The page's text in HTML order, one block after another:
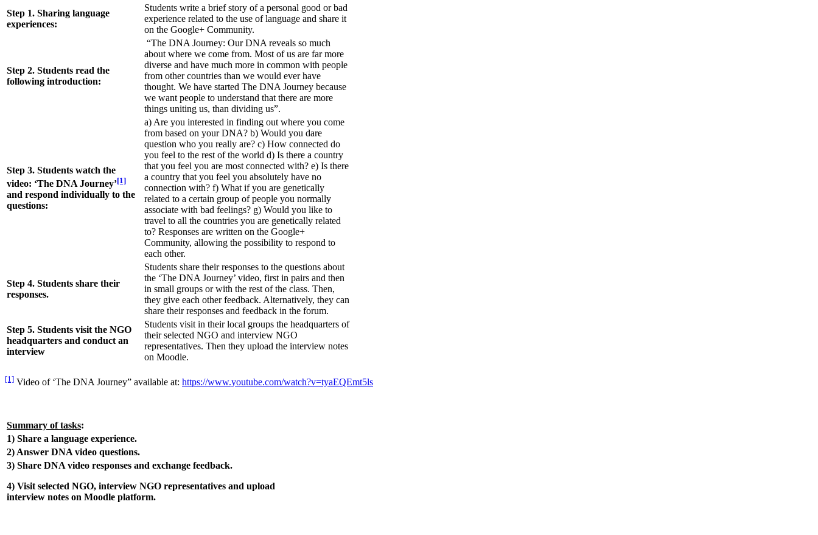
Step 1. Sharing language
experiences:
Students write a brief story of a personal good or bad
experience related to the use of language and share it
on the Google+ Community.
Step 2. Students read the
following introduction:
“The DNA Journey: Our DNA reveals so much
about where we come from. Most of us are far more
diverse and have much more in common with people
from other countries than we would ever have
thought. We have started The DNA Journey because
we want people to understand that there are more
things uniting us, than dividing us”.
Step 3. Students watch the
video: ‘The DNA Journey’[1]
and respond individually to the
questions:
a) Are you interested in finding out where you come
from based on your DNA? b) Would you dare
question who you really are? c) How connected do
you feel to the rest of the world d) Is there a country
that you feel you are most connected with? e) Is there
a country that you feel you absolutely have no
connection with? f) What if you are genetically
related to a certain group of people you normally
associate with bad feelings? g) Would you like to
travel to all the countries you are genetically related
to? Responses are written on the Google+
Community, allowing the possibility to respond to
each other.
Step 4. Students share their
responses.
Students share their responses to the questions about
the ‘The DNA Journey’ video, first in pairs and then
in small groups or with the rest of the class. Then,
they give each other feedback. Alternatively, they can
share their responses and feedback in the forum.
Step 5. Students visit the NGO
headquarters and conduct an
interview
Students visit in their local groups the headquarters of
their selected NGO and interview NGO
representatives. Then they upload the interview notes
on Moodle.
[1] Video of ‘The DNA Journey” available at: https://www.youtube.com/watch?v=tyaEQEmt5ls
Summary of tasks:
1) Share a language experience.
2) Answer DNA video questions.
3) Share DNA video responses and exchange feedback.
4) Visit selected NGO, interview NGO representatives and upload
interview notes on Moodle platform.